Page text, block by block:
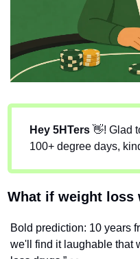
Hey 5HTers 👋! Glad
100+ degree days,
What if weight loss
Bold prediction: 10
we'll find it laughable that